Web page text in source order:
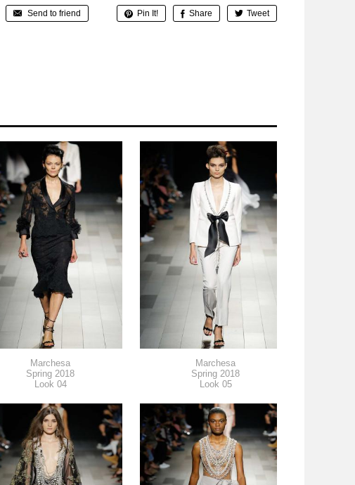
Tweet
Share
Pin It!
Send to friend
Marchesa
Spring 2018
Look 04
Marchesa
Spring 2018
Look 05